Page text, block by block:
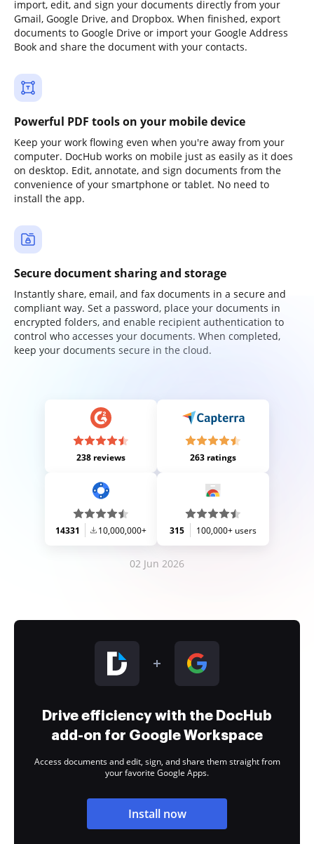
import, edit, and sign your documents directly from your
Gmail, Google Drive, and Dropbox. When finished, export
documents to Google Drive or import your Google Address
Book and share the document with your contacts.
Powerful PDF tools on your mobile device
Keep your work flowing even when you're away from your
computer. DocHub works on mobile just as easily as it does
on desktop. Edit, annotate, and sign documents from the
convenience of your smartphone or tablet. No need to
install the app.
Secure document sharing and storage
Instantly share, email, and fax documents in a secure and
compliant way. Set a password, place your documents in
encrypted folders, and enable recipient authentication to
control who accesses your documents. When completed,
keep your documents secure in the cloud.
238 reviews 263 ratings
14331 10,000,000+ 315 100,000+ users
02 Jun 2026
Drive efficiency with the DocHub
add-on for Google Workspace
Access documents and edit, sign, and share them straight from
your favorite Google Apps.
Install now